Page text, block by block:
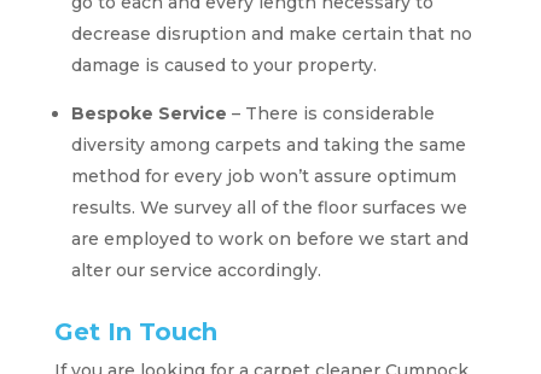
decrease disruption and make certain that no
damage is caused to your property.
Bespoke Service – There is considerable
diversity among carpets and taking the same
method for every job won’t assure optimum
results. We survey all of the floor surfaces we
are employed to work on before we start and
alter our service accordingly.
Get In Touch